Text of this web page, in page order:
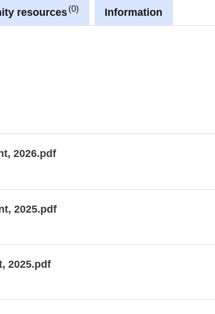
resources 0 Information
2026.pdf
2025.pdf
2025.pdf